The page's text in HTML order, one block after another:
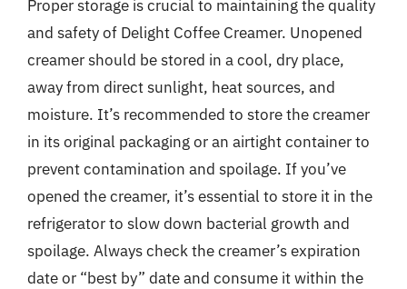
Proper storage is crucial to maintaining the quality
and safety of Delight Coffee Creamer. Unopened
creamer should be stored in a cool, dry place,
away from direct sunlight, heat sources, and
moisture. It’s recommended to store the creamer
in its original packaging or an airtight container to
prevent contamination and spoilage. If you’ve
opened the creamer, it’s essential to store it in the
refrigerator to slow down bacterial growth and
spoilage. Always check the creamer’s expiration
date or “best by” date and consume it within the